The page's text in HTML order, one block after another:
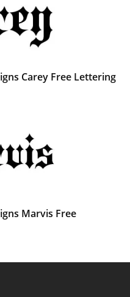
Carey Free Lettering
Marvis Free